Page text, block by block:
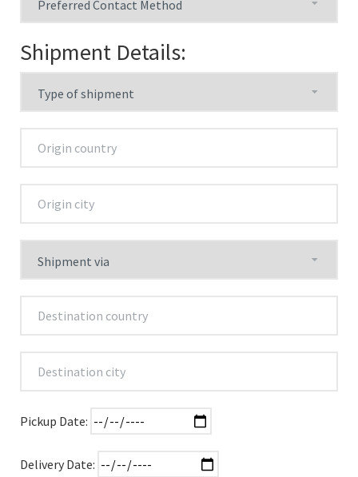
Shipment Details:
Pickup Date:
Delivery Date: